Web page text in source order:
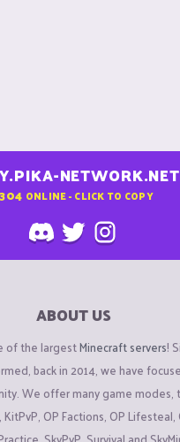
NETWORK.NET
ONLINE - CLICK TO COPY
ABOUT US
of the largestMinecraft servers!
back in 2014, we have
We offer many game modes,
OP Factions, OP Lifesteal,